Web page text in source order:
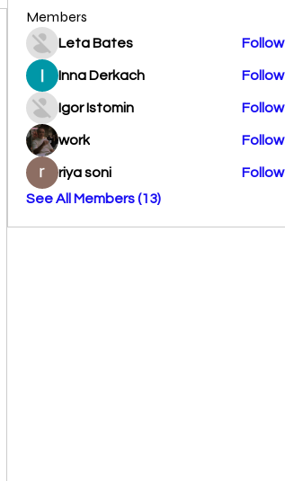
Members
Leta Bates Follow
Inna Derkach Follow
Igor Istomin Follow
work Follow
riya soni
Follow
See All Members (13)